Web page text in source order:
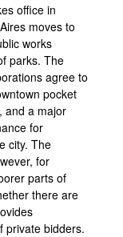
office in
moves to
works
parks. The
agree to
pocket
and a major
for
city. The
for
parts of
there are
private bidders.